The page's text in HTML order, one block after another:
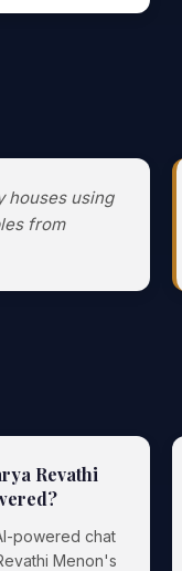
houses using
from
Revathi
powered chat
Menon's